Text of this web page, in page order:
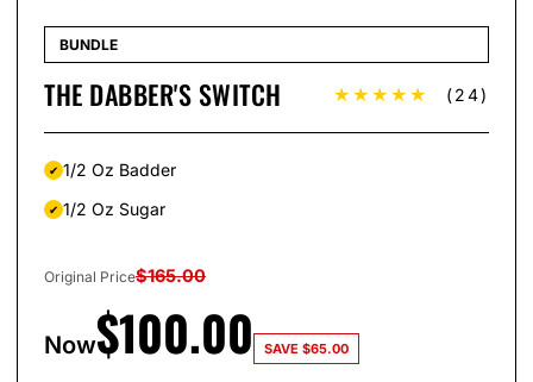
BUNDLE
THE DABBER'S SWITCH ★★★★★ (24)
1/2 Oz Badder
1/2 Oz Sugar
Original Price$165.00
Now$100.00 SAVE $65.00